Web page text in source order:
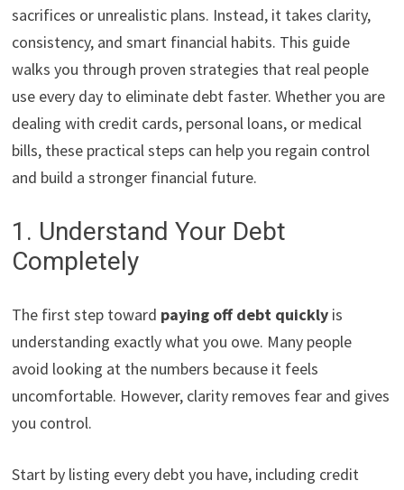
sacrifices or unrealistic plans. Instead, it takes clarity,
consistency, and smart financial habits. This guide
walks you through proven strategies that real people
use every day to eliminate debt faster. Whether you are
dealing with credit cards, personal loans, or medical
bills, these practical steps can help you regain control
and build a stronger financial future.
1. Understand Your Debt
Completely
The first step toward paying off debt quickly is
understanding exactly what you owe. Many people
avoid looking at the numbers because it feels
uncomfortable. However, clarity removes fear and gives
you control.
Start by listing every debt you have, including credit